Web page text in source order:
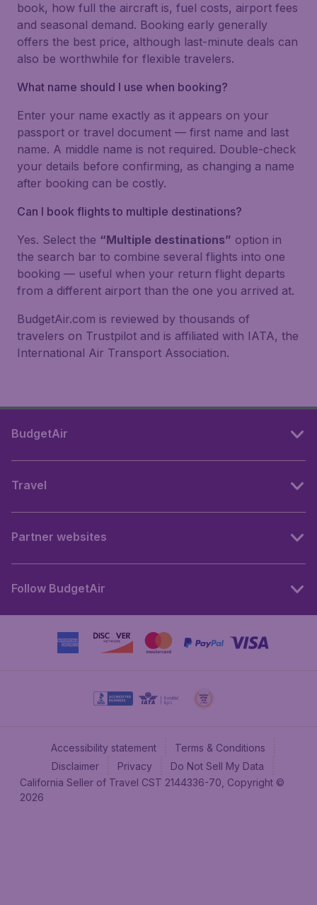
book, how full the aircraft is, fuel costs, airport fees
and seasonal demand. Booking early generally
offers the best price, although last-minute deals can
also be worthwhile for flexible travelers.
What name should I use when booking?
Enter your name exactly as it appears on your
passport or travel document — first name and last
name. A middle name is not required. Double-check
your details before confirming, as changing a name
after booking can be costly.
Can I book flights to multiple destinations?
Yes. Select the “Multiple destinations” option in
the search bar to combine several flights into one
booking — useful when your return flight departs
from a different airport than the one you arrived at.
BudgetAir.com is reviewed by thousands of
travelers on Trustpilot and is affiliated with IATA, the
International Air Transport Association.
BudgetAir
Travel
Partner websites
Follow BudgetAir
Accessibility statement
Terms & Conditions
Disclaimer
Privacy
Do Not Sell My Data
California Seller of Travel CST 2144336-70, Copyright ©
2026